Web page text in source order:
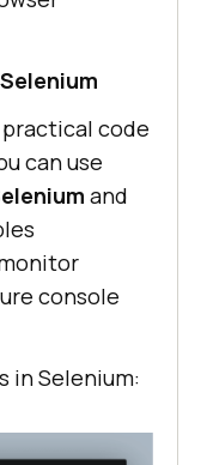
practical code
can use
and
console
in Selenium: